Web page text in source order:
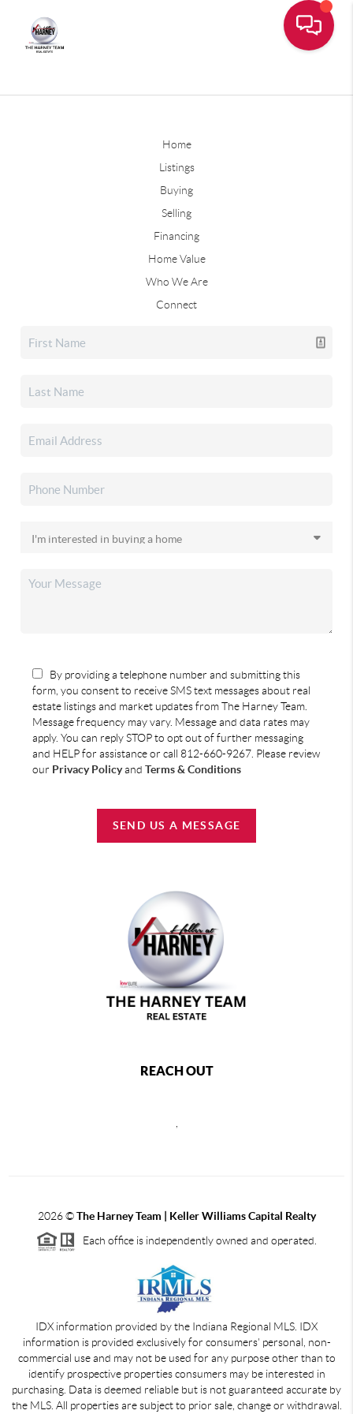
Home
Listings
Buying
Selling
Financing
Home Value
Who We Are
Connect
By providing a telephone number and submitting this
form, you consent to receive SMS text messages about real
estate listings and market updates from The Harney Team.
Message frequency may vary. Message and data rates may
apply. You can reply STOP to opt out of further messaging
and HELP for assistance or call 812-660-9267. Please review
our Privacy Policyand Terms & Conditions
SEND US A MESSAGE
REACH OUT
2026©The Harney Team | Keller Williams Capital Realty
Each office is independently owned and operated.
IDX information provided by the Indiana Regional MLS. IDX
information is provided exclusively for consumers' personal, non-
commercial use and may not be used for any purpose other than to
identify prospective properties consumers may be interested in
purchasing. Data is deemed reliable but is not guaranteed accurate by
the MLS. All properties are subject to prior sale, change or withdrawal.